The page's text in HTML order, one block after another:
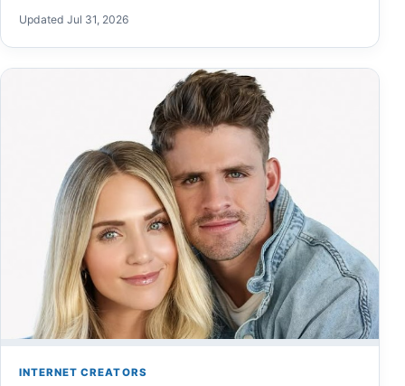
Updated Jul 31, 2026
INTERNET CREATORS